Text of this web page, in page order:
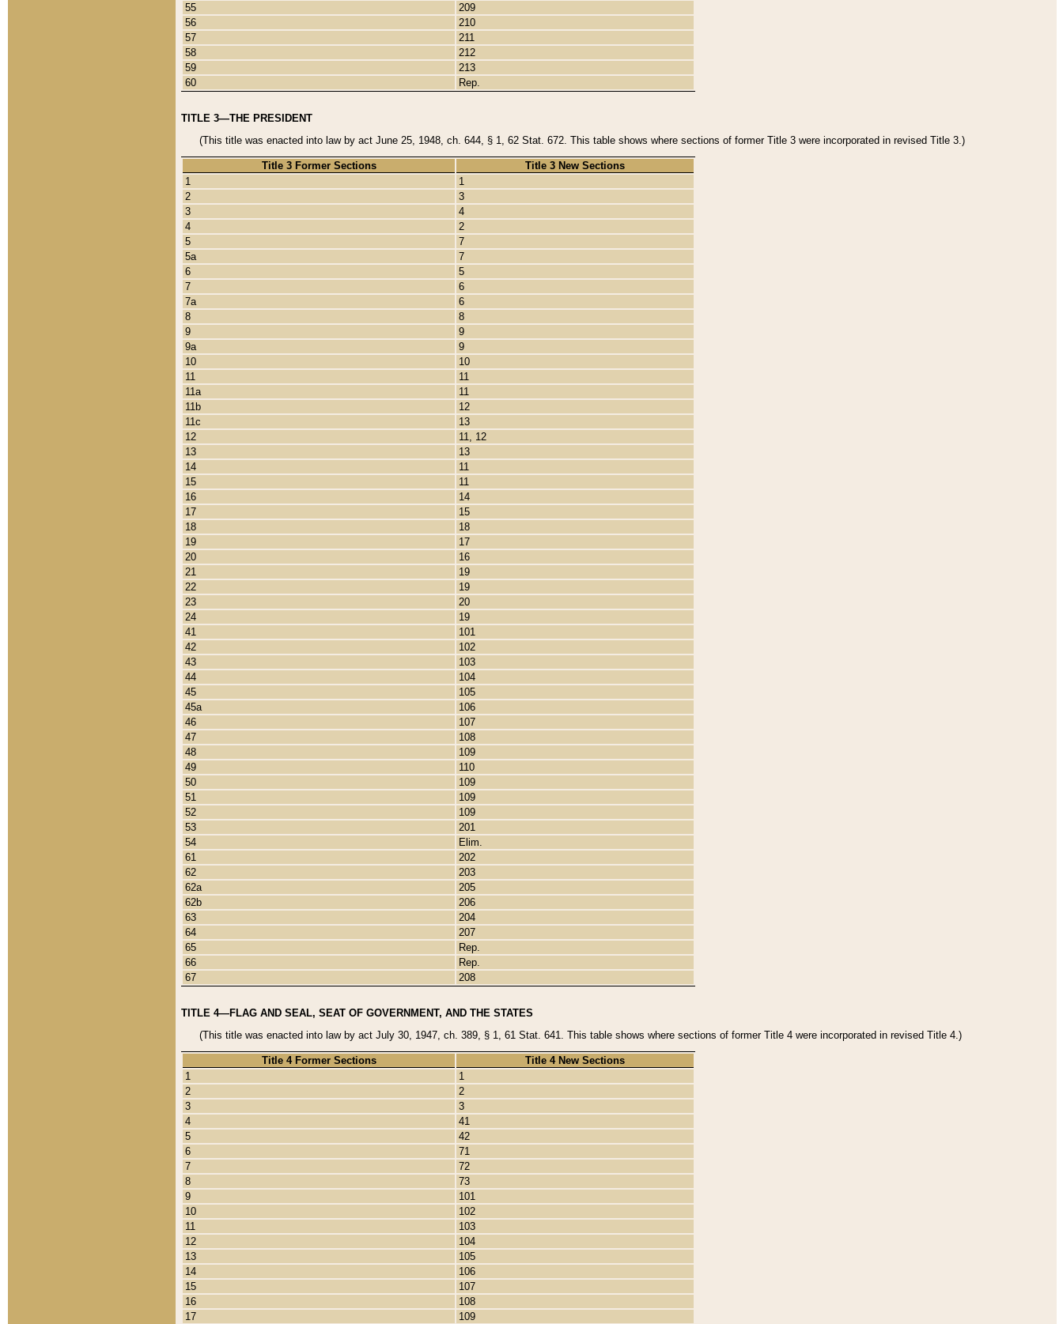
55
209
56
210
57
211
58
212
59
213
60
Rep.
TITLE 3—THE PRESIDENT
(This title was enacted into law by act June 25, 1948, ch. 644, § 1, 62 Stat. 672. This table shows where sections of former Title 3 were incorporated in revised Title 3.)
Title 3 Former Sections
Title 3 New Sections
1
1
2
3
3
4
4
2
5
7
5a
7
6
5
7
6
7a
6
8
8
9
9
9a
9
10
10
11
11
11a
11
11b
12
11c
13
12
11, 12
13
13
14
11
15
11
16
14
17
15
18
18
19
17
20
16
21
19
22
19
23
20
24
19
41
101
42
102
43
103
44
104
45
105
45a
106
46
107
47
108
48
109
49
110
50
109
51
109
52
109
53
201
54
Elim.
61
202
62
203
62a
205
62b
206
63
204
64
207
65
Rep.
66
Rep.
67
208
TITLE 4—FLAG AND SEAL, SEAT OF GOVERNMENT, AND THE STATES
(This title was enacted into law by act July 30, 1947, ch. 389, § 1, 61 Stat. 641. This table shows where sections of former Title 4 were incorporated in revised Title 4.)
Title 4 Former Sections
Title 4 New Sections
1
1
2
2
3
3
4
41
5
42
6
71
7
72
8
73
9
101
10
102
11
103
12
104
13
105
14
106
15
107
16
108
17
109